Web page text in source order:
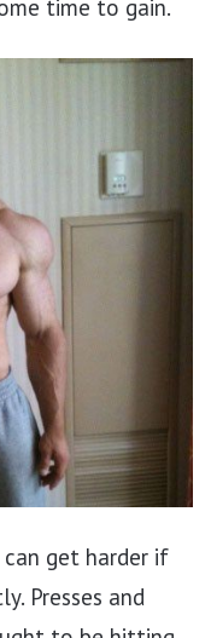
time to gain.
can get harder if
Presses and